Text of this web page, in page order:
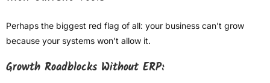
Perhaps the biggest red flag of all: your business can’t grow
because your systems won’t allow it.
Growth Roadblocks Without ERP: